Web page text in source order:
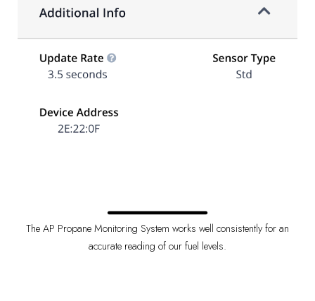
The AP Propane Monitoring System works well consistently for an
accurate reading of our fuel levels.